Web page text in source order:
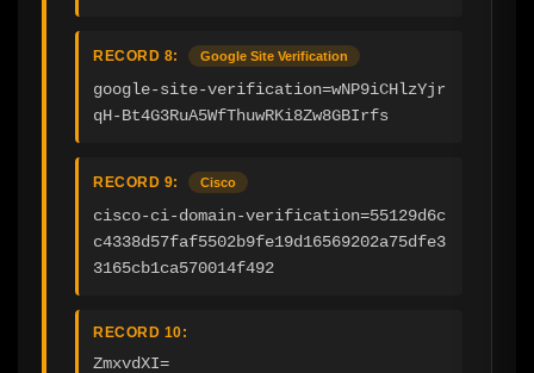
RECORD 8: Google Site Verification
google-site-verification=wNP9iCHlzYjr
qH-Bt4G3RuA5WfThuwRKi8Zw8GBIrfs
RECORD 9: Cisco
cisco-ci-domain-verification=55129d6c
c4338d57faf5502b9fe19d16569202a75dfe3
3165cb1ca570014f492
RECORD 10:
ZmxvdXI=